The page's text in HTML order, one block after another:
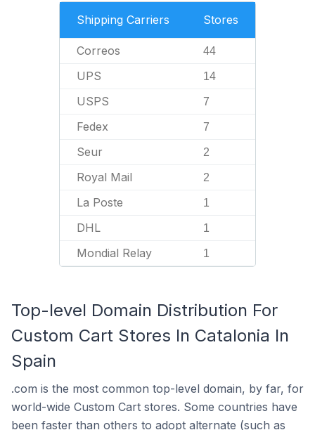
Shipping Carriers Stores
Correos 44
UPS 14
USPS 7
Fedex 7
Seur 2
Royal Mail 2
La Poste 1
DHL 1
Mondial Relay 1
Top-level Domain Distribution For
Custom Cart Stores In Catalonia In
Spain
.com is the most common top-level domain, by far, for
world-wide Custom Cart stores. Some countries have
been faster than others to adopt alternate (such as